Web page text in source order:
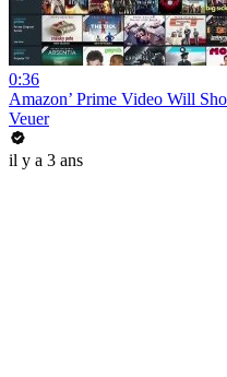
0:36
Amazon’ Prime Video Will
Veuer
il y a 3 ans